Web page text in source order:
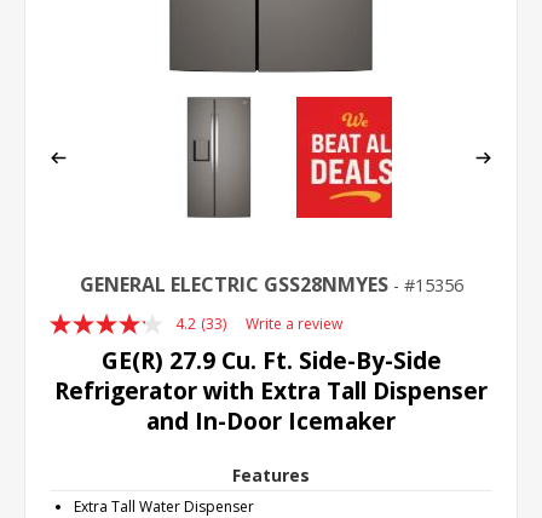
GENERAL ELECTRIC GSS28NMYES 15356
4.2 Read
33
Reviews.
Same
page
link.
(33) Write a review
GE(R) 27.9 Cu. Ft. Side-By-Side
Refrigerator with Extra Tall Dispenser
and In-Door Icemaker
Features
Extra Tall Water Dispenser